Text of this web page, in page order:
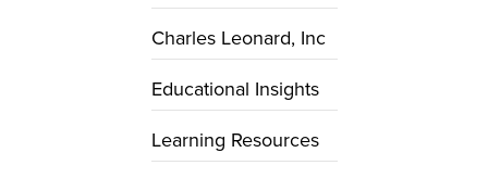
Charles Leonard, Inc
Educational Insights
Learning Resources